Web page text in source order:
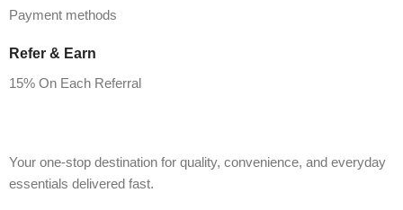
Payment methods
Refer & Earn
15% On Each Referral
Your one-stop destination for quality, convenience, and everyday
essentials delivered fast.